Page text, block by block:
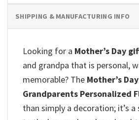
SHIPPING & MANUFACTURING INFO
Looking for a Mother’s Day
and grandpa that is personal,
memorable? The Mother’s
Grandparents Personalized
than simply a decoration; it’s